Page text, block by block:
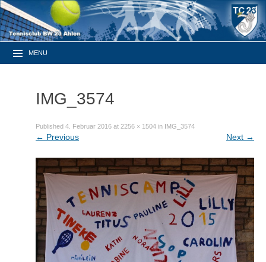
MENU
IMG_3574
Published 4. Februar 2016 at 2256 × 1504 in IMG_3574
← Previous Next →